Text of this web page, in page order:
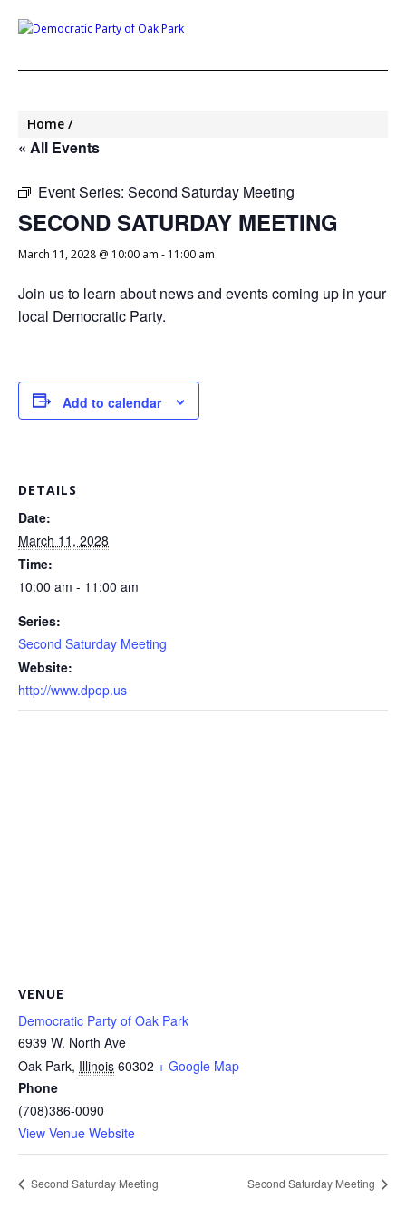
Home
« All Events
Event Series: Second Saturday Meeting
SECOND SATURDAY MEETING
March 11, 2028 @ 10:00 am - 11:00 am
Join us to learn about news and events coming up in your
local Democratic Party.
Add to calendar
DETAILS
Date:
March 11, 2028
Time:
10:00 am - 11:00 am
Series:
Second Saturday Meeting
Website:
http://www.dpop.us
VENUE
Democratic Party of Oak Park
6939 W. North Ave
Oak Park, Illinois 60302 + Google Map
Phone
(708)386-0090
View Venue Website
Second Saturday Meeting Second Saturday Meeting